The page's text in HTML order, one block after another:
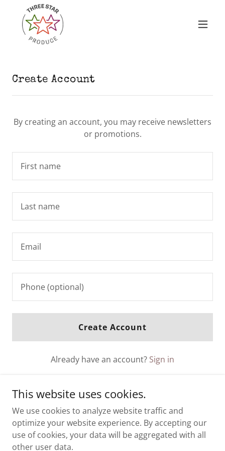
Create Account
By creating an account, you may receive newsletters
or promotions.
Create Account
Already have an account? Sign in
Privacy PolicyandTerms of Serviceapply.
This website uses cookies.
We use cookies to analyze website traffic and
optimize your website experience. By accepting our
use of cookies, your data will be aggregated with all
other user data.